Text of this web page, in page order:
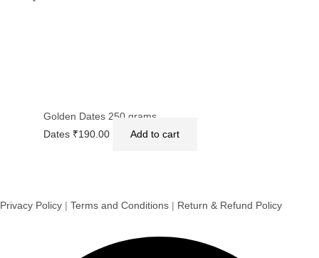
Golden Dates 250 grams
Dates ₹190.00 Add to cart
Privacy Policy Terms and Conditions Return & Refund Policy